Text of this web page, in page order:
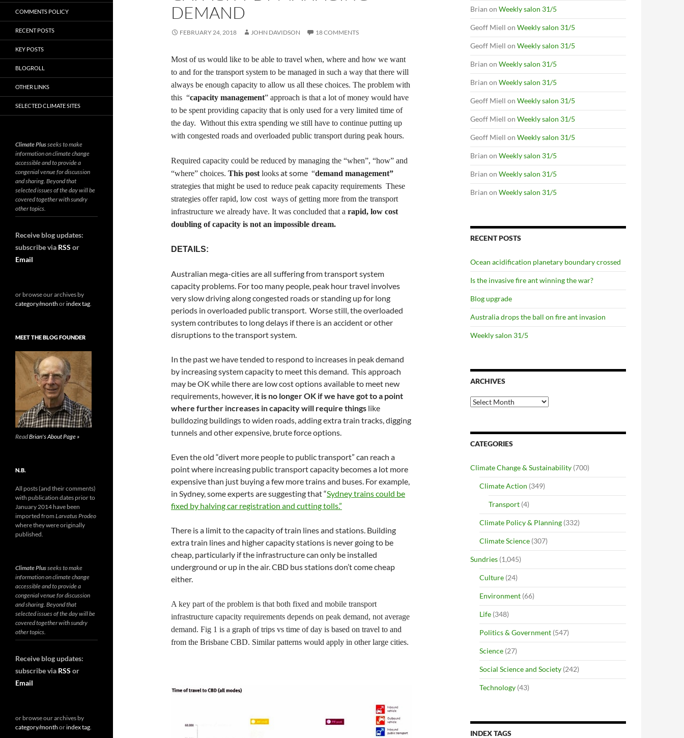
DEMAND
FEBRUARY 24, 2018 JOHN DAVIDSON 18 COMMENTS
Most of us would like to be able to travel when, where and how we want
to and for the transport system to be managed in such a way that there will
always be enough capacity to allow us all these choices. The problem with
this “capacity management” approach is that a lot of money would have
to be spent providing capacity that is only used for a very limited time of
the day. Without this extra spending we still have to continue putting up
with congested roads and overloaded public transport during peak hours.
Required capacity could be reduced by managing the “when”, “how” and
“where” choices. This post looksat some “demand management”
strategies that might be used to reduce peak capacity requirements These
strategies offerrapid, low cost ways of getting more from the transport
infrastructure we already have. It was concluded that a rapid, low cost
doubling of capacity is not an impossible dream.
DETAILS:
Australian mega-cities are all suffering from transport system
capacity problems. For too many people, peak hour travel involves
very slow driving along congested roads or standing up for long
periods in overloaded public transport. Worse still, the overloaded
system contributes to long delays if there is an accident or other
disruptions to the transport system.
In the past we have tended to respond to increases in peak demand
by increasing system capacity to meet this demand. This approach
may be OK while there are low cost options available to meet new
requirements, however, it is no longer OK if we have got to a point
where further increases in capacity will require things like
bulldozing buildings to widen roads, adding extra train tracks, digging
tunnels and other expensive, brute force options.
Even the old “divert more people to public transport” can reach a
point where increasing public transport capacity becomes a lot more
expensive than just buying a few more trains and buses. For example,
in Sydney, some experts are suggesting that “Sydney trains could be
fixed by halving car registration and cutting tolls.”
There is a limit to the capacity of train lines and stations. Building
extra train lines and higher capacity stations is never going to be
cheap, particularly if the infrastructure can only be installed
underground or up in the air. CBD bus stations don’t come cheap
either.
A key part of the problem is that both fixed and mobile transport
infrastructure capacity requirements depends on peak demand, not average
demand. Fig 1 is a graph of trips vs time of day is based on travel to and
from the Brisbane CBD. Similar patterns would apply in other large cities.
Brian on Weekly salon 31/5
Geoff Miell on Weekly salon 31/5
Geoff Miell on Weekly salon 31/5
Brian on Weekly salon 31/5
Brian on Weekly salon 31/5
Geoff Miell on Weekly salon 31/5
Geoff Miell on Weekly salon 31/5
Geoff Miell on Weekly salon 31/5
Brian on Weekly salon 31/5
Brian on Weekly salon 31/5
Brian on Weekly salon 31/5
RECENT POSTS
Ocean acidification planetary boundary crossed
Is the invasive fire ant winning the war?
Blog upgrade
Australia drops the ball on fire ant invasion
Weekly salon 31/5
ARCHIVES
Archives
CATEGORIES
Climate Change & Sustainability (700)
Climate Action (349)
Transport (4)
Climate Policy & Planning (332)
Climate Science (307)
Sundries (1,045)
Culture (24)
Environment (66)
Life (348)
Politics & Government (547)
Science (27)
Social Science and Society (242)
Technology (43)
INDEX TAGS
COMMENTS POLICY
RECENT POSTS
KEY POSTS
BLOGROLL
OTHER LINKS
SELECTED CLIMATE SITES
Climate Plusseeks to make
information on climate change
accessible and to provide a
congenial venue for discussion
and sharing. Beyond that
selected issues of the day will be
covered together with sundry
other topics.
Receive blog updates:
subscribe via RSS or
Email
or browse our archives by
category/month orindex tag.
MEET THE BLOG FOUNDER
ReadBrian's About Page »
N.B.
All posts (and their comments)
with publication dates prior to
January 2014 have been
imported from Larvatus Prodeo
where they were originally
published.
Climate Plusseeks to make
information on climate change
accessible and to provide a
congenial venue for discussion
and sharing. Beyond that
selected issues of the day will be
covered together with sundry
other topics.
Receive blog updates:
subscribe via RSS or
Email
or browse our archives by
category/month orindex tag.